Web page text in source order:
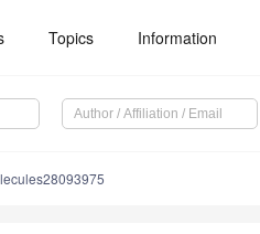
Topics Information